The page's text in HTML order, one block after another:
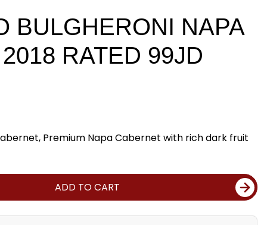
BULGHERONI NAPA
RATED 99JD
Premium Napa Cabernet with rich dark fruit
ADD TO CART